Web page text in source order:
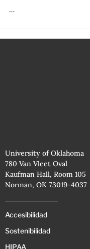
…
University of Oklahoma
780 Van Vleet Oval
Kaufman Hall, Room 105
Norman, OK 73019-4037
Accesibilidad
Sostenibilidad
HIPAA